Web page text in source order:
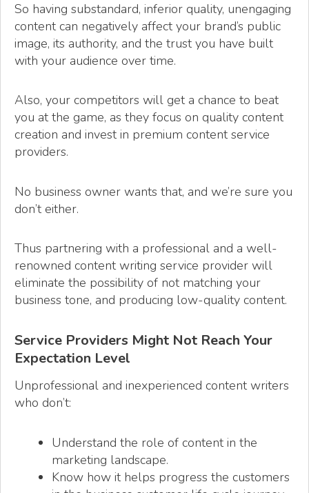
So having substandard, inferior quality, unengaging
content can negatively affect your brand’s public
image, its authority, and the trust you have built
with your audience over time.
Also, your competitors will get a chance to beat
you at the game, as they focus on quality content
creation and invest in premium content service
providers.
No business owner wants that, and we’re sure you
don’t either.
Thus partnering with a professional and a well-
renowned content writing service provider will
eliminate the possibility of not matching your
business tone, and producing low-quality content.
Service Providers Might Not Reach Your
Expectation Level
Unprofessional and inexperienced content writers
who don’t:
Understand the role of content in the
marketing landscape.
Know how it helps progress the customers